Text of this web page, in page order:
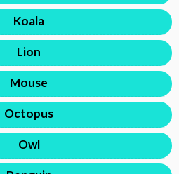
Koala
Lion
Mouse
Octopus
Owl